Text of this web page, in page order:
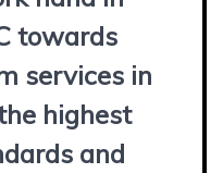
towards
services in
highest
and